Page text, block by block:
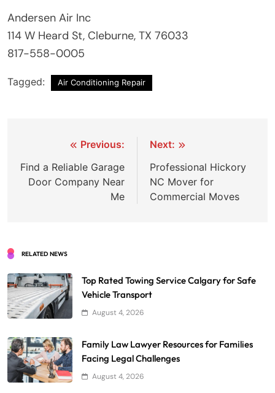
Andersen Air Inc
114 W Heard St, Cleburne, TX 76033
817-558-0005
Tagged: Air Conditioning Repair
navigation
Previous:
Find a Reliable Garage
Door Company Near
Me
Next:
Professional Hickory
NC Mover for
Commercial Moves
RELATED NEWS
Top Rated Towing Service Calgary for Safe
Vehicle Transport
August 4, 2026
Family Law Lawyer Resources for Families
Facing Legal Challenges
August 4, 2026